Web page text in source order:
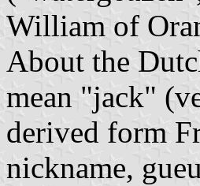
William of
About the
mean "jack"
derived form
nickname,